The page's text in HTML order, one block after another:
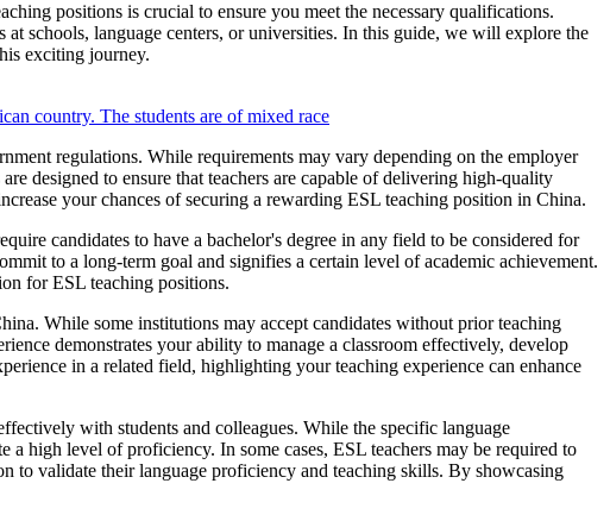
positions is crucial to ensure you meet the necessary qualifications.
schools, language centers, or universities. In this guide, we will explore the
exciting journey.
regulations. While requirements may vary depending on the employer
designed to ensure that teachers are capable of delivering high-quality
your chances of securing a rewarding ESL teaching position in China.
candidates to have a bachelor's degree in any field to be considered for
to a long-term goal and signifies a certain level of academic achievement.
for ESL teaching positions.
While some institutions may accept candidates without prior teaching
demonstrates your ability to manage a classroom effectively, develop
in a related field, highlighting your teaching experience can enhance
with students and colleagues. While the specific language
high level of proficiency. In some cases, ESL teachers may be required to
to validate their language proficiency and teaching skills. By showcasing